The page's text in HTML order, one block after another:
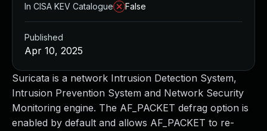
Suricata is a network Intrusion Detection System,
Intrusion Prevention System and Network Security
Monitoring engine. The AF_PACKET defrag option is
enabled by default and allows AF_PACKET to re-
In CISA KEV Catalogue
False
Published
Apr 10, 2025